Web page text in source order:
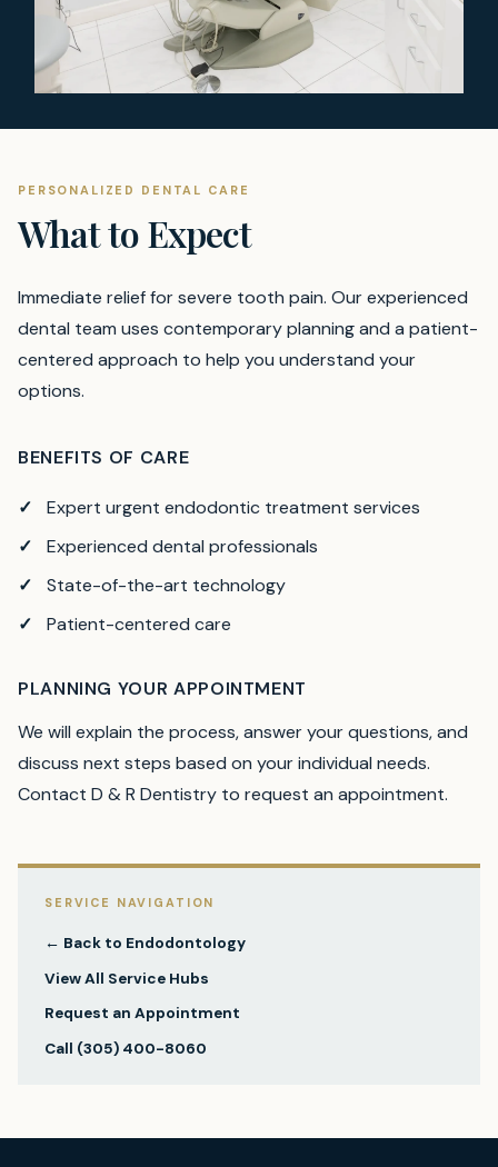
PERSONALIZED DENTAL CARE
What to Expect
Immediate relief for severe tooth pain. Our experienced
dental team uses contemporary planning and a patient-
centered approach to help you understand your
options.
BENEFITS OF CARE
Expert urgent endodontic treatment services
Experienced dental professionals
State-of-the-art technology
Patient-centered care
PLANNING YOUR APPOINTMENT
We will explain the process, answer your questions, and
discuss next steps based on your individual needs.
Contact D & R Dentistry to request an appointment.
SERVICE NAVIGATION
← Back to Endodontology
View All Service Hubs
Request an Appointment
Call (305) 400-8060